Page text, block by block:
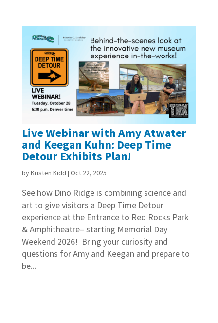
Live Webinar with Amy Atwater
and Keegan Kuhn: Deep Time
Detour Exhibits Plan!
byKristen Kidd | Oct 22, 2025
See how Dino Ridge is combining science and
art to give visitors a Deep Time Detour
experience at the Entrance to Red Rocks Park
& Amphitheatre– starting Memorial Day
Weekend 2026! Bring your curiosity and
questions for Amy and Keegan and prepare to
be...